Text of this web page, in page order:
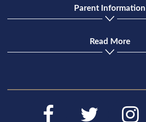
Parent Information
Read More